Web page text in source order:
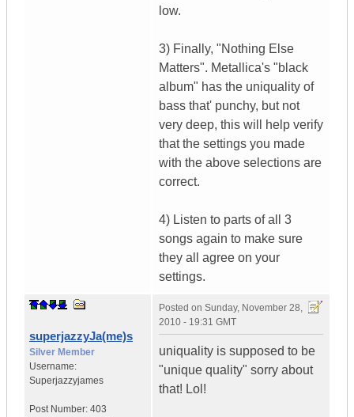
low.
3) Finally, "Nothing Else
Matters". Metallica's "black
album" has the uniquality of
bass that' punchy, but not
very deep, this will help verify
that the settings you made
with the above selections are
correct.
4) Listen to parts of all 3
songs again to make sure
they all agree on your
settings.
superjazzyJa(me)s
Silver Member
Username:
Superjazzyjames
Post Number: 403
Posted on Sunday, November 28,
2010 - 19:31 GMT
uniquality is supposed to be
"unique quality" sorry about
that! Lol!